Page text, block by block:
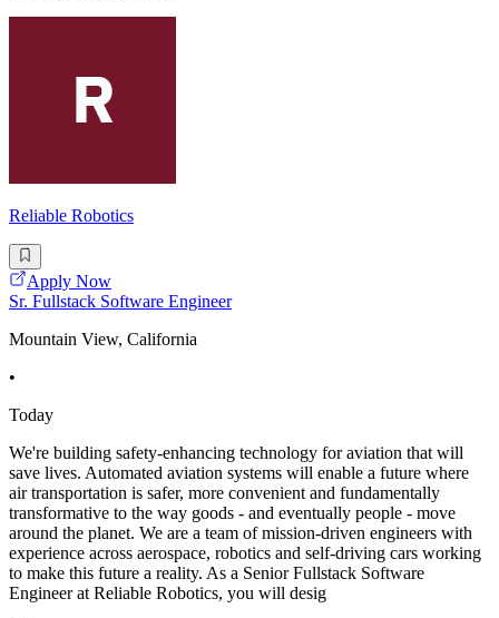
Reliable Robotics
Apply Now
Sr. Fullstack Software Engineer
Mountain View, California
•
Today
We're building safety-enhancing technology for aviation that will
save lives. Automated aviation systems will enable a future where
air transportation is safer, more convenient and fundamentally
transformative to the way goods - and eventually people - move
around the planet. We are a team of mission-driven engineers with
experience across aerospace, robotics and self-driving cars working
to make this future a reality. As a Senior Fullstack Software
Engineer at Reliable Robotics, you will desig